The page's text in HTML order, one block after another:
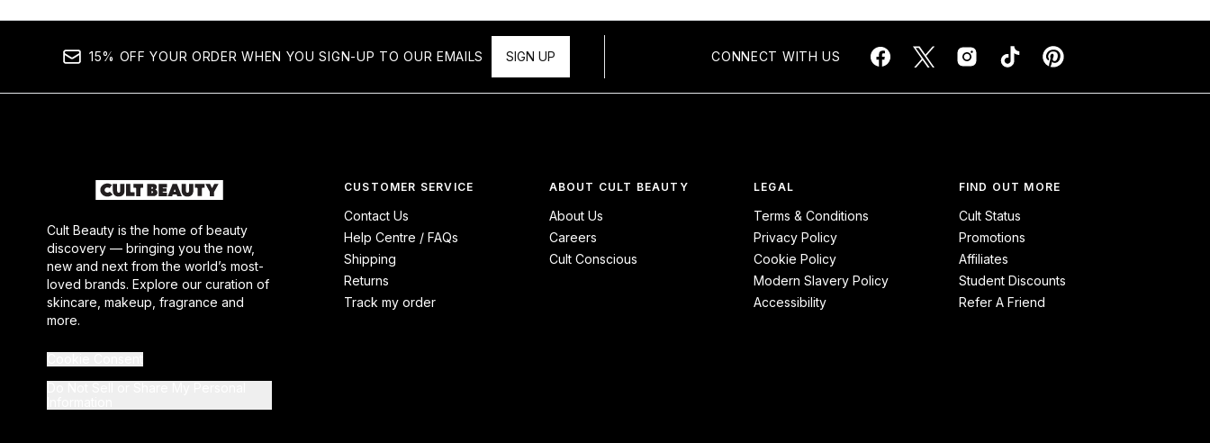
15% OFF YOUR ORDER WHEN YOU SIGN-UP TO OUR EMAILS SIGN UP CONNECT WITH US
Cult Beauty is the home of beauty
discovery — bringing you the now,
new and next from the world’s most-
loved brands. Explore our curation of
skincare, makeup, fragrance and
more.
CUSTOMER SERVICE
Contact Us
Help Centre / FAQs
Shipping
Returns
Track my order
ABOUT CULT BEAUTY
About Us
Careers
Cult Conscious
LEGAL
Terms & Conditions
Privacy Policy
Cookie Policy
Modern Slavery Policy
Accessibility
FIND OUT MORE
Cult Status
Promotions
Affiliates
Student Discounts
Refer A Friend